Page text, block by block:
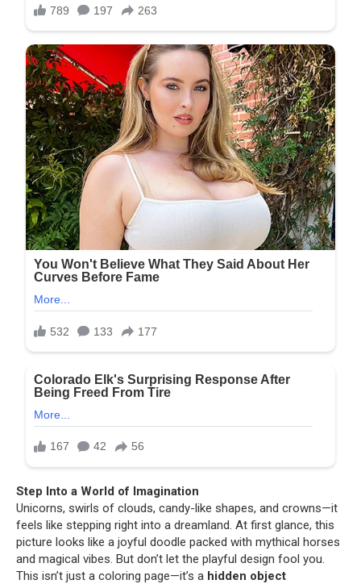
Step Into a World of Imagination
Unicorns, swirls of clouds, candy-like shapes, and crowns—it
feels like stepping right into a dreamland. At first glance, this
picture looks like a joyful doodle packed with mythical horses
and magical vibes. But don’t let the playful design fool you.
This isn’t just a coloring page—it’s a hidden object